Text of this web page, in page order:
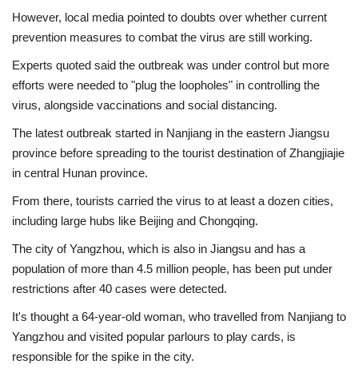
However, local media pointed to doubts over whether current
prevention measures to combat the virus are still working.
Experts quoted said the outbreak was under control but more
efforts were needed to "plug the loopholes" in controlling the
virus, alongside vaccinations and social distancing.
The latest outbreak started in Nanjiang in the eastern Jiangsu
province before spreading to the tourist destination of Zhangjiajie
in central Hunan province.
From there, tourists carried the virus to at least a dozen cities,
including large hubs like Beijing and Chongqing.
The city of Yangzhou, which is also in Jiangsu and has a
population of more than 4.5 million people, has been put under
restrictions after 40 cases were detected.
It's thought a 64-year-old woman, who travelled from Nanjiang to
Yangzhou and visited popular parlours to play cards, is
responsible for the spike in the city.